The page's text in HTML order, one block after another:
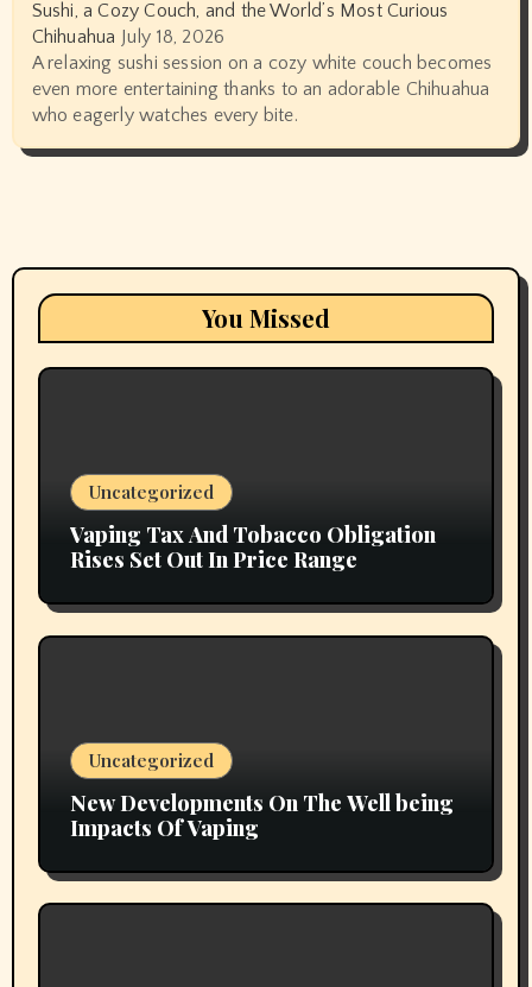
Sushi, a Cozy Couch, and the World’s Most Curious
Chihuahua July 18, 2026
A relaxing sushi session on a cozy white couch becomes
even more entertaining thanks to an adorable Chihuahua
who eagerly watches every bite.
You Missed
Uncategorized
Vaping Tax And Tobacco Obligation
Rises Set Out In Price Range
Uncategorized
New Developments On The Well being
Impacts Of Vaping